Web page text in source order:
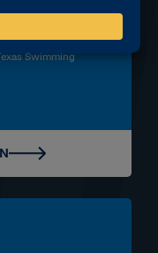
20, 2027, Men:
Swimming